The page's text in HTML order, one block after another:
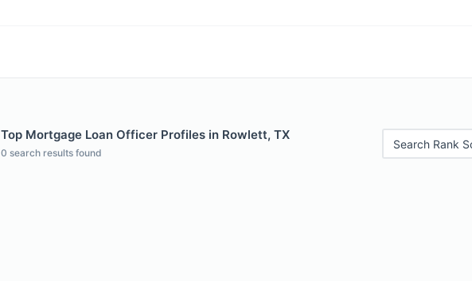
Top Mortgage Loan Officer Profiles in Rowlett, TX
0 search results found
Search Rank